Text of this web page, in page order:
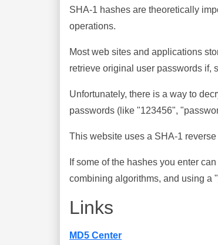
SHA-1 hashes are theoretically
operations.
Most web sites and applications
retrieve original user passwords if,
Unfortunately, there is a way to
passwords (like "123456",
This website uses a SHA-1
If some of the hashes you enter
combining algorithms, and using a "
Links
MD5 Center